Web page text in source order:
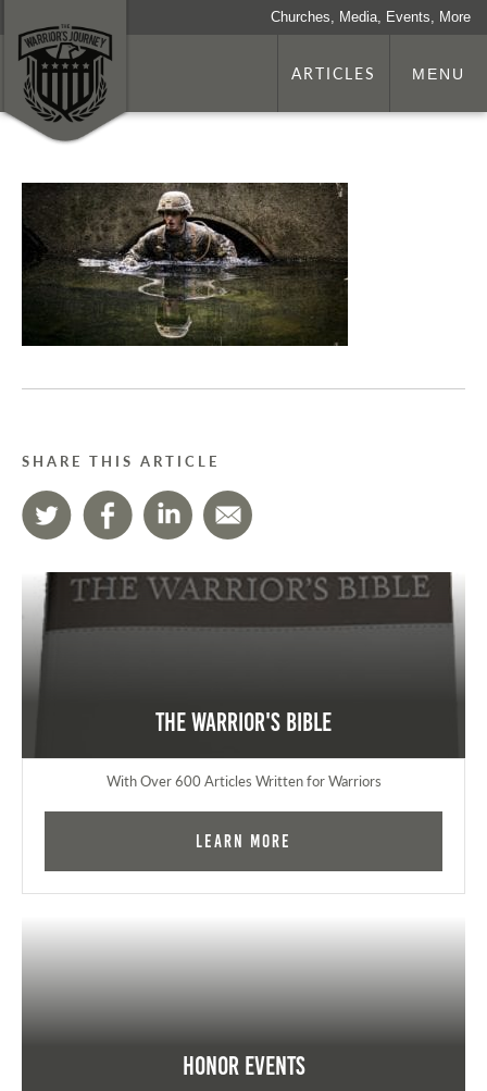
Churches, Media, Events, More
ARTICLES MENU
SHARE THIS ARTICLE
The Warrior's Bible
With Over 600 Articles Written for Warriors
Learn More
Honor Events